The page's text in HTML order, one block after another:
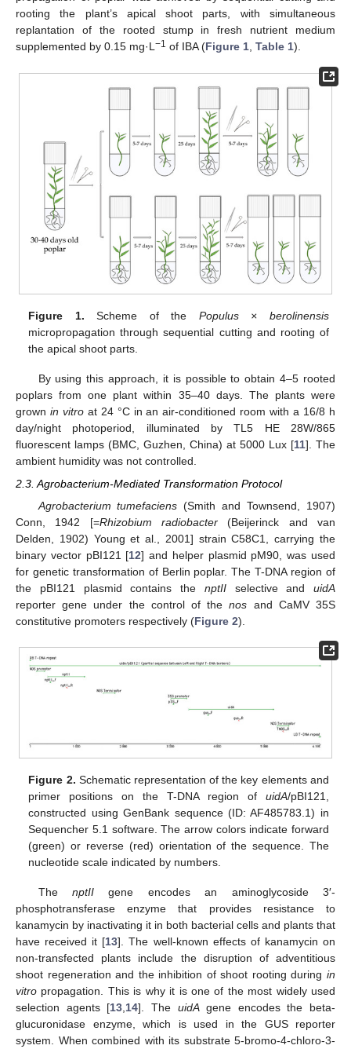
rooting the plant’s apical shoot parts, with simultaneous
replantation of the rooted stump in fresh nutrient medium
supplemented by 0.15 mg·L−1 of IBA (Figure 1, Table 1).
Figure 1. Scheme of the Populus × berolinensis
micropropagation through sequential cutting and rooting of
the apical shoot parts.
By using this approach, it is possible to obtain 4–5 rooted
poplars from one plant within 35–40 days. The plants were
grown in vitroat 24 °C in an air-conditioned room with a 16/8 h
day/night photoperiod, illuminated by TL5 HE 28W/865
fluorescent lamps (BMC, Guzhen, China) at 5000 Lux [11]. The
ambient humidity was not controlled.
2.3. Agrobacterium-Mediated Transformation Protocol
Agrobacterium tumefaciens (Smith and Townsend, 1907)
Conn, 1942 [=Rhizobium radiobacter (Beijerinck and van
Delden, 1902) Young et al., 2001] strain C58C1, carrying the
binary vector pBI121 [12] and helper plasmid pM90, was used
for genetic transformation of Berlin poplar. The T-DNA region of
the pBI121 plasmid contains the nptIIselective and uidA
reporter gene under the control of thenos and CaMV 35S
constitutive promoters respectively (Figure 2).
Figure 2. Schematic representation of the key elements and
primer positions on the T-DNA region of uidA/pBI121,
constructed using GenBank sequence (ID: AF485783.1) in
Sequencher 5.1 software. The arrow colors indicate forward
(green) or reverse (red) orientation of the sequence. The
nucleotide scale indicated by numbers.
The nptII gene encodes an aminoglycoside 3′-
phosphotransferase enzyme that provides resistance to
kanamycin by inactivating it in both bacterial cells and plants that
have received it [13]. The well-known effects of kanamycin on
non-transfected plants include the disruption of adventitious
shoot regeneration and the inhibition of shoot rooting during in
vitro propagation. This is why it is one of the most widely used
selection agents [13 14]. The uidAgene encodes the beta-
glucuronidase enzyme, which is used in the GUS reporter
system. When combined with its substrate 5-bromo-4-chloro-3-